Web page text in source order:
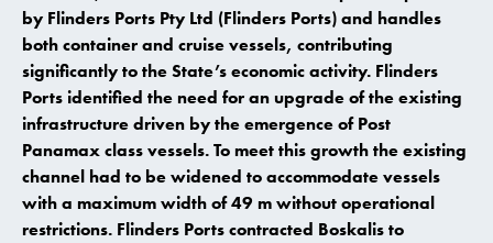
by Flinders Ports Pty Ltd (Flinders Ports) and handles
both container and cruise vessels, contributing
significantly to the State’s economic activity. Flinders
Ports identified the need for an upgrade of the existing
infrastructure driven by the emergence of Post
Panamax class vessels. To meet this growth the existing
channel had to be widened to accommodate vessels
with a maximum width of 49 m without operational
restrictions. Flinders Ports contracted Boskalis to